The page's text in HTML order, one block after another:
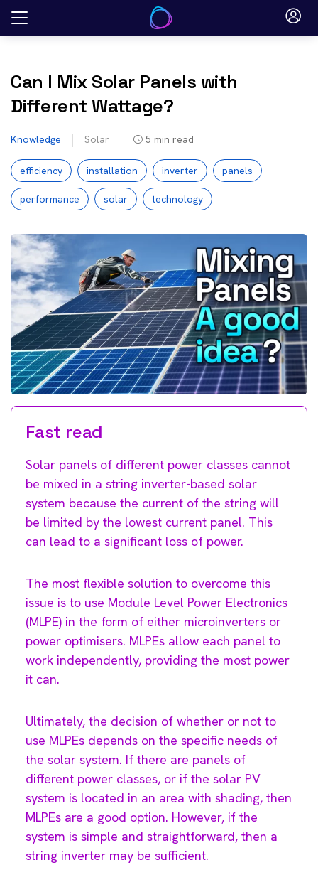
Skip
Can I Mix Solar Panels with
Different Wattage?
Knowledge Solar 5 min read
efficiency installation inverter panels
performance solar technology
Fast read
Solar panels of different power classes cannot
be mixed in a string inverter-based solar
system because the current of the string will
be limited by the lowest current panel. This
can lead to a significant loss of power.
The most flexible solution to overcome this
issue is to use Module Level Power Electronics
(MLPE) in the form of either microinverters or
power optimisers. MLPEs allow each panel to
work independently, providing the most power
it can.
Ultimately, the decision of whether or not to
use MLPEs depends on the specific needs of
the solar system. If there are panels of
different power classes, or if the solar PV
system is located in an area with shading, then
MLPEs are a good option. However, if the
system is simple and straightforward, then a
string inverter may be sufficient.